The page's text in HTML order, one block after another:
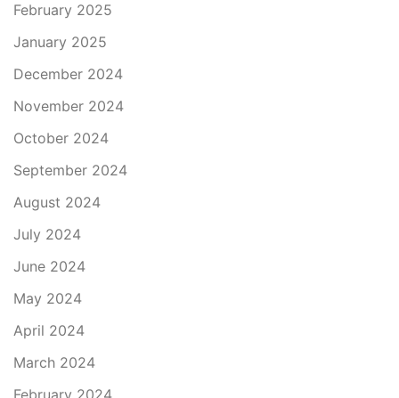
February 2025
January 2025
December 2024
November 2024
October 2024
September 2024
August 2024
July 2024
June 2024
May 2024
April 2024
March 2024
February 2024